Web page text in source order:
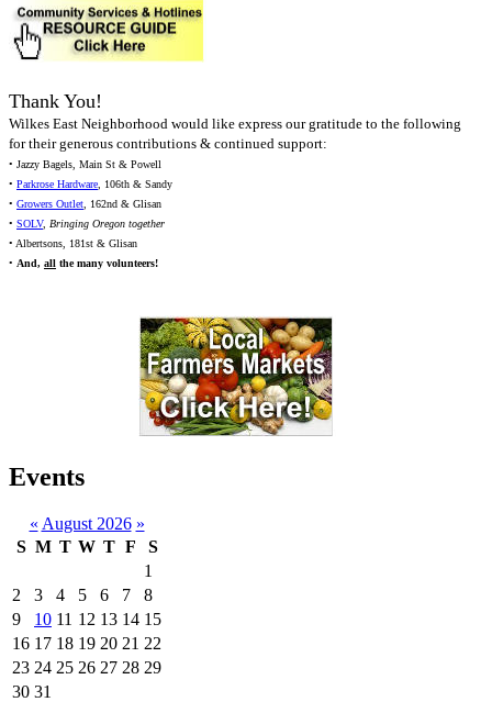
Thank You!
Wilkes East Neighborhood would like express our gratitude to the following
for their generous contributions & continued support:
• Jazzy Bagels, Main St & Powell
• Parkrose Hardware , 106th & Sandy
• Growers Outlet , 162nd & Glisan
• SOLV, Bringing Oregon together
• Albertsons, 181st & Glisan
• And, all the many volunteers!
Events
« August 2026 »
S M T W T F
S
1
2
3 4 5 6 7
8
9
10 11 12 13 14 15
16 17 18 19 20 21 22
23 24 25 26 27 28 29
30 31